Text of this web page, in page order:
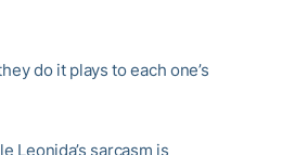
do it plays to each one’s
sarcasm is